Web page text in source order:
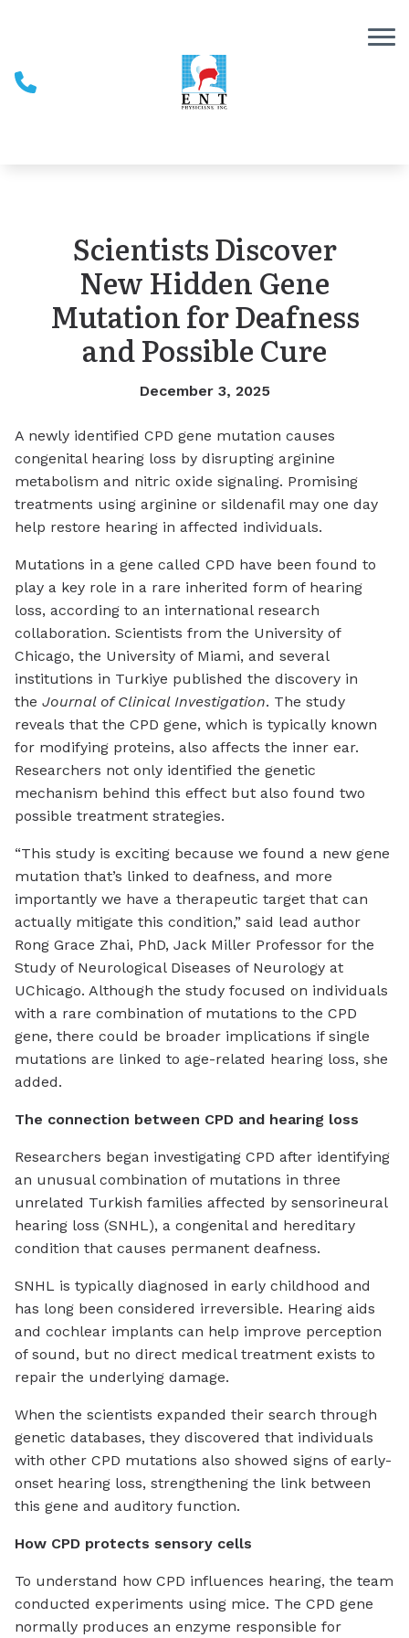
Scientists Discover
New Hidden Gene
Mutation for Deafness
and Possible Cure
December 3, 2025
A newly identified CPD gene mutation causes
congenital hearing loss by disrupting arginine
metabolism and nitric oxide signaling. Promising
treatments using arginine or sildenafil may one day
help restore hearing in affected individuals.
Mutations in a gene called CPD have been found to
play a key role in a rare inherited form of hearing
loss, according to an international research
collaboration. Scientists from the University of
Chicago, the University of Miami, and several
institutions in Turkiye published the discovery in
the Journal of Clinical Investigation. The study
reveals that the CPD gene, which is typically known
for modifying proteins, also affects the inner ear.
Researchers not only identified the genetic
mechanism behind this effect but also found two
possible treatment strategies.
“This study is exciting because we found a new gene
mutation that’s linked to deafness, and more
importantly we have a therapeutic target that can
actually mitigate this condition,” said lead author
Rong Grace Zhai, PhD, Jack Miller Professor for the
Study of Neurological Diseases of Neurology at
UChicago. Although the study focused on individuals
with a rare combination of mutations to the CPD
gene, there could be broader implications if single
mutations are linked to age-related hearing loss, she
added.
The connection between CPD and hearing loss
Researchers began investigating CPD after identifying
an unusual combination of mutations in three
unrelated Turkish families affected by sensorineural
hearing loss (SNHL), a congenital and hereditary
condition that causes permanent deafness.
SNHL is typically diagnosed in early childhood and
has long been considered irreversible. Hearing aids
and cochlear implants can help improve perception
of sound, but no direct medical treatment exists to
repair the underlying damage.
When the scientists expanded their search through
genetic databases, they discovered that individuals
with other CPD mutations also showed signs of early-
onset hearing loss, strengthening the link between
this gene and auditory function.
How CPD protects sensory cells
To understand how CPD influences hearing, the team
conducted experiments using mice. The CPD gene
normally produces an enzyme responsible for